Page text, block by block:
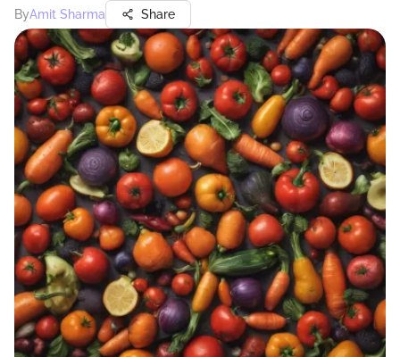
ByAmit Sharma Share